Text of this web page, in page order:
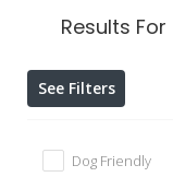
Results For
See Filters
Dog Friendly